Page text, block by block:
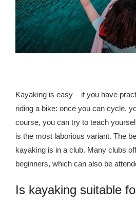
republic Of Congo Exacerbates
- 2014 10 07 Sustainable
Negative Impact Of Climate
- Article 2010 03 04 Nigerian
Against Water Sanitation Crisis
- Article 2009 09 10 Counterfeit
Thousands In Africa
160 Children Dead In Nigeria
Kayaking is easy – if you have
riding a bike: once you can cycle,
course, you can try to teach
is the most laborious variant. The
kayaking is in a club. Many clubs
beginners, which can also be
Is kayaking suitable